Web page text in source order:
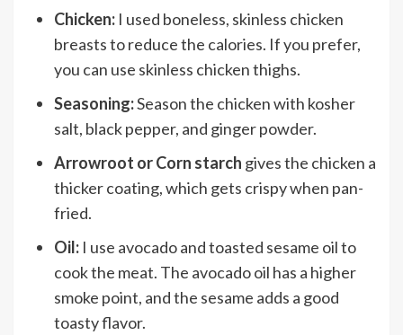
Chicken: I used boneless, skinless chicken
breasts to reduce the calories. If you prefer,
you can use skinless chicken thighs.
Seasoning:Season the chicken with kosher
salt, black pepper, and ginger powder.
Arrowroot or Corn starch gives the chicken a
thicker coating, which gets crispy when pan-
fried.
Oil: I use avocado and toasted sesame oil to
cook the meat. The avocado oil has a higher
smoke point, and the sesame adds a good
toasty flavor.